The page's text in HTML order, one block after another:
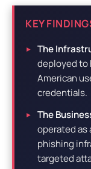
KEY
The
deployed to
American
credentials.
The
operated as
phishing
targeted